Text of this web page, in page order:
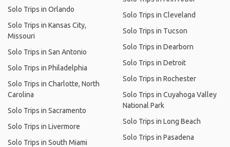
Solo Trips in Orlando
Solo Trips in Kansas City,
Missouri
Solo Trips in San Antonio
Solo Trips in Philadelphia
Solo Trips in Charlotte, North
Carolina
Solo Trips in Sacramento
Solo Trips in Livermore
Solo Trips in South Miami
Solo Trips in Cleveland
Solo Trips in Tucson
Solo Trips in Dearborn
Solo Trips in Detroit
Solo Trips in Rochester
Solo Trips in Cuyahoga Valley
National Park
Solo Trips in Long Beach
Solo Trips in Pasadena